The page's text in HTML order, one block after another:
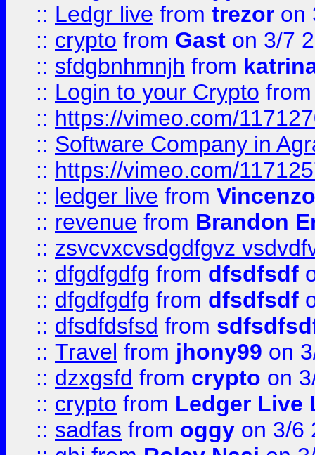
:: Ledgr live from trezor on
:: crypto from Gast on 3/7
:: sfdgbnhmnjh from
:: Login to your Crypto
:: https://vimeo.com/
:: Software Company in
:: https://vimeo.com/
:: ledger live from
:: revenue from Brandon
:: zsvcvxcvsdgdfgvz
:: dfgdfgdfg from dfsdfsdf
:: dfgdfgdfg from dfsdfsdf
:: dfsdfdsfsd from
:: Travel from jhony99 on
:: dzxgsfd from crypto on
:: crypto from Ledger Live
:: sadfas from oggy on 3/6